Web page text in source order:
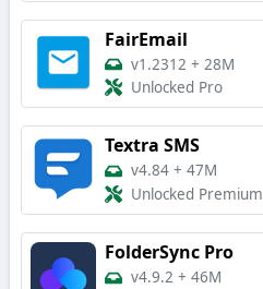
FairEmail
v1.2312 + 28M
Unlocked Pro
Textra SMS
v4.84 + 47M
Unlocked Premium
FolderSync Pro
v4.9.2 + 46M